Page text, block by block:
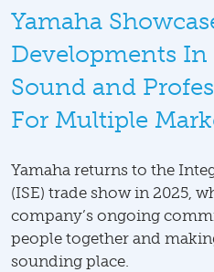
Yamaha
Developments
Sound and
For Multiple
Yamaha returns to the
(ISE) trade show in 2025,
company’s ongoing
people together and
sounding place.